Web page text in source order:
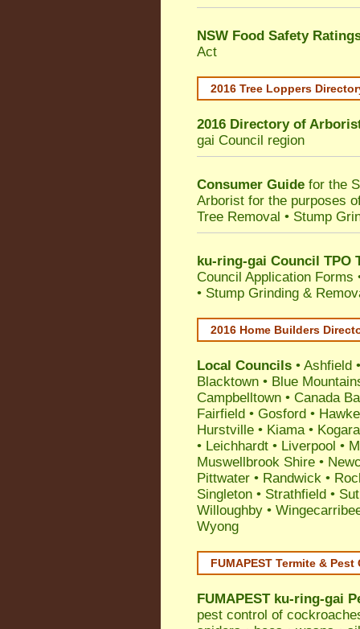
NSW Food Safety
Act
2016 Tree Loppers
2016 Directory of
gai Council region
Consumer Guide for the
Arborist for the purposes
Tree Removal • Stump
ku-ring-gai Council TPO
Council Application Forms
• Stump Grinding &
2016 Home Builders
Local Councils • Ashfield
Blacktown • Blue
Campbelltown • Canada
Fairfield • Gosford •
Hurstville • Kiama•
• Leichhardt • Liverpool •
Muswellbrook Shire •
Pittwater • Randwick •
Singleton • Strathfield •
Willoughby •
Wyong
FUMAPEST Termite & Pest
FUMAPEST ku-ring-gai
pest control of